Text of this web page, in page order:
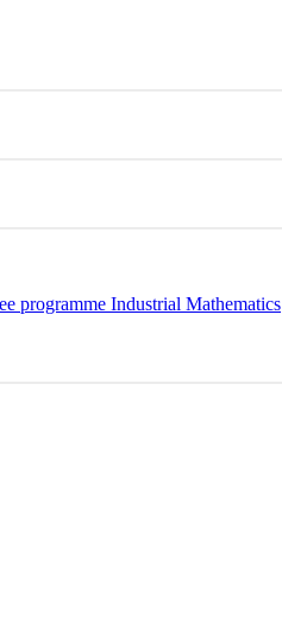
programme Industrial Mathematics